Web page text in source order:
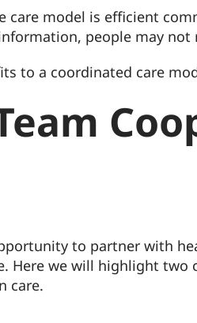
care model is efficient
people may not
to a coordinated care
to partner with
Here we will highlight
care.